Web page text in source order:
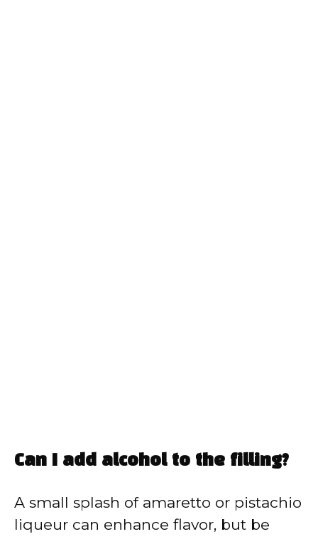
Can I add alcohol to the filling?
A small splash of amaretto or pistachio
liqueur can enhance flavor, but be